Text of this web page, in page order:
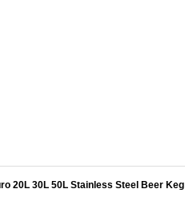
20L 30L 50L Stainless Steel Beer Keg